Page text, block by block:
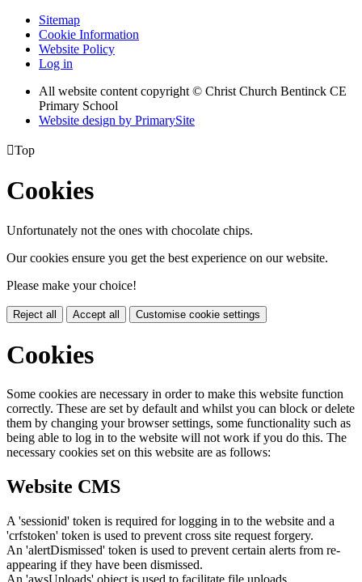
Sitemap
Cookie Information
Website Policy
Log in
All website content copyright © Christ Church Bentinck CE
Primary School
Website design by PrimarySite
Top
Cookies
Unfortunately not the ones with chocolate chips.
Our cookies ensure you get the best experience on our website.
Please make your choice!
Reject all Accept all Customise cookie settings
Cookies
Some cookies are necessary in order to make this website function
correctly. These are set by default and whilst you can block or delete
them by changing your browser settings, some functionality such as
being able to log in to the website will not work if you do this. The
necessary cookies set on this website are as follows:
Website CMS
A 'sessionid' token is required for logging in to the website and a
'crfstoken' token is used to prevent cross site request forgery.
An 'alertDismissed' token is used to prevent certain alerts from re-
appearing if they have been dismissed.